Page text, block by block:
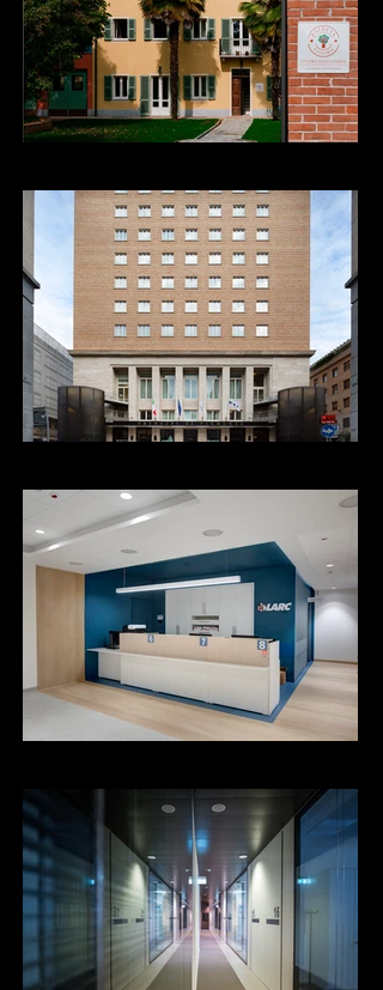
Fattoria Sociale Paideia
Hotel Principi di Piemonte
Poliambulatorio Larc
Poliambulatorio Larc